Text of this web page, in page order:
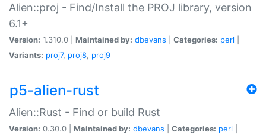
Alien::proj - Find/Install the PROJ library, version
6.1+
Version: 1.310.0 | Maintained by: dbevans Categories: perl
Variants: proj7, proj8, proj9
p5-alien-rust
Alien::Rust - Find or build Rust
Version: 0.30.0 | Maintained by: dbevans Categories: perl